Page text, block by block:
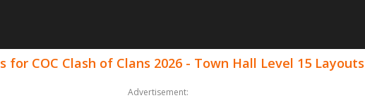
for COC Clash of Clans 2026 - Town Hall Level 15 Layouts
Advertisement: